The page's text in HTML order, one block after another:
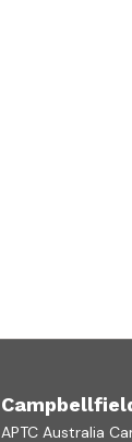
APTC Australia